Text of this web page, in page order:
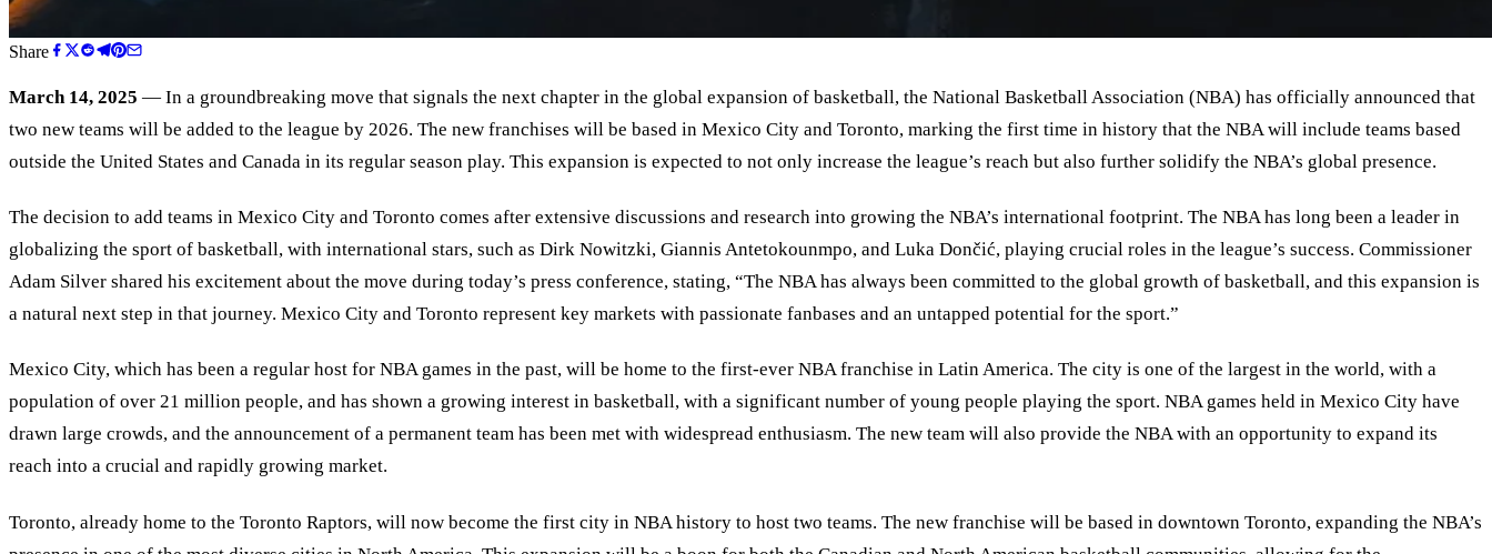
Share
March 14, 2025 — In a groundbreaking move that signals the next chapter in the global expansion of basketball, the National Basketball Association (NBA) has officially announced that
two new teams will be added to the league by 2026. The new franchises will be based in Mexico City and Toronto, marking the first time in history that the NBA will include teams based
outside the United States and Canada in its regular season play. This expansion is expected to not only increase the league’s reach but also further solidify the NBA’s global presence.
The decision to add teams in Mexico City and Toronto comes after extensive discussions and research into growing the NBA’s international footprint. The NBA has long been a leader in
globalizing the sport of basketball, with international stars, such as Dirk Nowitzki, Giannis Antetokounmpo, and Luka Dončić, playing crucial roles in the league’s success. Commissioner
Adam Silver shared his excitement about the move during today’s press conference, stating, “The NBA has always been committed to the global growth of basketball, and this expansion is
a natural next step in that journey. Mexico City and Toronto represent key markets with passionate fanbases and an untapped potential for the sport.”
Mexico City, which has been a regular host for NBA games in the past, will be home to the first-ever NBA franchise in Latin America. The city is one of the largest in the world, with a
population of over 21 million people, and has shown a growing interest in basketball, with a significant number of young people playing the sport. NBA games held in Mexico City have
drawn large crowds, and the announcement of a permanent team has been met with widespread enthusiasm. The new team will also provide the NBA with an opportunity to expand its
reach into a crucial and rapidly growing market.
Toronto, already home to the Toronto Raptors, will now become the first city in NBA history to host two teams. The new franchise will be based in downtown Toronto, expanding the NBA’s